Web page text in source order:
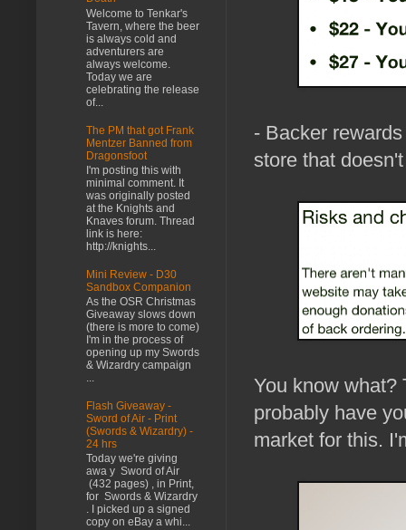
- Backer
store that
You know what?
probably have
market for this.
Welcome to Tenkar's
Tavern, where the beer
is always cold and
adventurers are
always welcome.
Today we are
celebrating the release
of...
The PM that got Frank
Mentzer Banned from
Dragonsfoot
I'm posting this with
minimal comment. It
was originally posted
at the Knights and
Knaves forum. Thread
link is here:
http://knights...
Mini Review - D30
Sandbox Companion
As the OSR Christmas
Giveaway slows down
(there is more to come)
I'm in the process of
opening up my Swords
& Wizardry campaign
...
Flash Giveaway -
Sword of Air - Print
(Swords & Wizardry) -
24 hrs
Today we're giving
awa y Sword of Air
(432 pages) , in Print,
for Swords & Wizardry
. I picked up a signed
copy on eBay a whi...